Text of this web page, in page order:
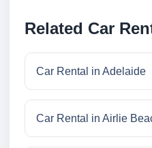
Related Car
Car Rental in Adelaide
Car Rental in Airlie